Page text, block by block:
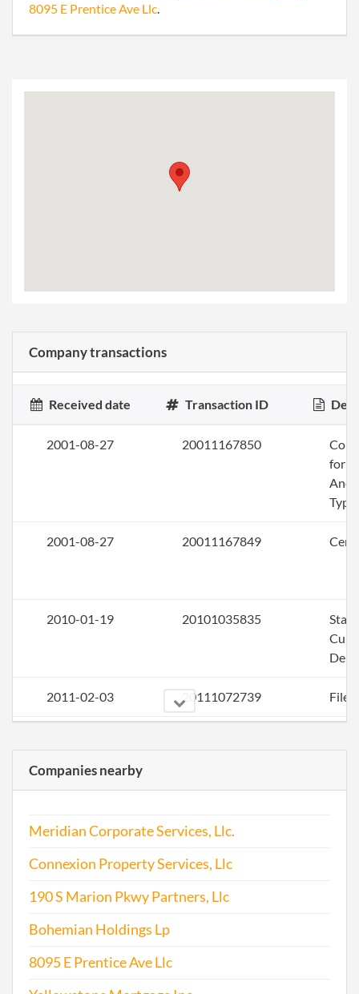
8095 E Prentice Ave Llc.
Company transactions
Received date Transaction ID
2001-08-27 20011167850
for
Type
2001-08-27 20011167849
2010-01-19 20101035835
2011-02-03 20111072739 File
2013-01-02
2015-12-21 20151807047
Companies nearby
Meridian Corporate Services, Llc.
Connexion Property Services, Llc
190 S Marion Pkwy Partners, Llc
Bohemian Holdings Lp
8095 E Prentice Ave Llc